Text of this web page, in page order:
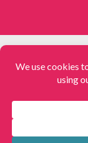
Fabulessly Frugal: A